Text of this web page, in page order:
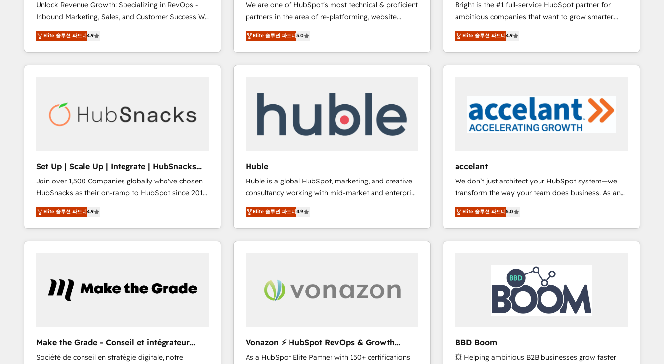
together. ➤ AI and Integrations: Layer Breeze AI,
custom agents, and APIs to remove manual work. ➤
Ongoing Management: Monthly tune-ups, feature
rollouts, adoption coaching. Buying HubSpot,
switching to it, or reviving a stale portal? We are
built for the work.
Hourly-fee (assigned one Dedicated HubSpot
Admin); Monthly-fee (HubSpot Admin + Project
Manager); and Fixed Project Cost (as per
requirement). ✔️Helped over 25,000+ customers so
far with our HubSpot solutions. ✔️Bespoke apps &
on-demand bundle services. Connect with us today!
Unlock Revenue Growth: Specializing in RevOps -
Inbound Marketing, Sales, and Customer Success We
specialize in driving revenue growth for companies
across industries through tailored marketing, sales,
and customer success strategies, utilizing RevOps
methodologies. As Latin America's largest HubSpot
Mexico, USA, and Portugal—we've executed over a
hundred successful operations. Our approach,
inbound marketing tactics, we focus on
understanding, nurturing, and converting leads.
Partner with us to unlock your business's full
potential and achieve sustained growth in today's
competitive market.
Elite 솔루션 파트너4.9
We are one of HubSpot's most technical & proficient
partners in the area of re-platforming, website
design & development. We specialize in multi-hub
implementations for mid-market & enterprise
companies. We are woman-owned, powered by
coffee, and we ❤️ dogs. We produce award-winning
Award 🏆2020 Elite Solutions Partner 🏆2019
Integrations HubSpot Impact Award 🏆2019
Marketing Enablement HubSpot Impact Award 🏆
Growth-Driven Design Agency of the Year 🏆2016
Sales Enablement HubSpot Impact Award 🏆2015
Growth-Driven Design Agency of the Year 🏆2015
Became the 5th Agency to reach Diamond 🏆2014
HubSpot COS Performance Award 🏆2014 HubSpot
COS Design Award 🏆2013 HubSpot Marketplace
Provider of the Year 🏆2011 Became a HubSpot
Elite 솔루션 파트너5.0
Bright is the #1 full-service HubSpot partner for
ambitious companies that want to grow smarter.
From HubSpot onboarding, to training, from
developing a new website to lead generation and
digital marketing; we do it all (and with great
results)! In short, our services include: - HubSpot
integrations - Marketing & sales solutions: digital
marketing, advertising, campaigns, content and
design We connect people, data and technology to
your challenge; our passionate and growth driven
team of 100+ experts is ready for you! Driving digital
growth | www.brightdigital.com
Elite 솔루션 파트너4.9
Set Up | Scale Up | Integrate | HubSnacks
FlexPlan
Join over 1,500 Companies globally who've chosen
HubSnacks as their on-ramp to HubSpot since 2014
Simple pay-as-you-go plans that accelerate value...
1️⃣ Set Up | Onboarding New or Check-fixing existing
HubSpot portals 2️⃣ Scale Up | 100% HubSpot Task
Execution... Global 24/7 ... All Experts 3️⃣ Integrate |
Integration templates that put HubSpot in the center
of your tech stack, syncing... 🛍️ Shopify or
the rare Advanced "Custom Integrations"
Accreditation, securely sync data across... 🔄 any
Elite 솔루션 파트너4.9
Huble
Huble is a global HubSpot, marketing, and creative
consultancy working with mid-market and enterprise
businesses. We go beyond implementation, shaping
the strategy, processes, and teams that turn
HubSpot into a genuine growth engine. Named
HubSpot's Global Partner of the Year in 2024,
One company, one operating model, delivering
across offices and consulting teams in the UK, USA,
international offices and 175+ employees.
Elite 솔루션 파트너4.9
accelant
We don’t just architect your HubSpot system—we
transform the way your team does business. As an
Elite HubSpot Solutions Partner, we specialize in
creating tailored, end-to-end CRM solutions that
accelerate growth, improve operational efficiency,
and ensure faster time to value on HubSpot. What
day one, our team takes the time to deeply
understand your unique needs, crafting custom
strategies that deliver impactful results. Our mission
is to empower you to unlock HubSpot’s full potential
—faster. Through expert training, unmatched
and achieve a unified, data-driven approach to
customer engagement.
Elite 솔루션 파트너5.0
Make the Grade - Conseil et intégrateur
HubSpot
Société de conseil en stratégie digitale, notre
Vonazon ⚡ HubSpot RevOps & Growth
Strategy Experts
As a HubSpot Elite Partner with 150+ certifications
BBD Boom
💥 Helping ambitious B2B businesses grow faster